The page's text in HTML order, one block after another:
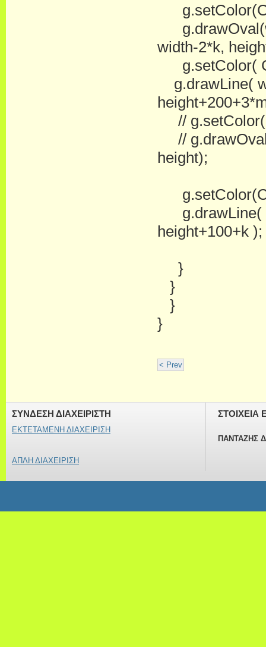
width-2*k,
g.setColor(
g.drawLine(
//
//
height);
g.drawLine(
height+100+k );
}
}
}
}
< Prev
ΣΥΝΔΕΣΗ ΔΙΑΧΕΙΡΙΣΤΗ
ΕΚΤΕΤΑΜΕΝΗ ΔΙΑΧΕΙΡΙΣΗ
ΑΠΛΗ ΔΙΑΧΕΙΡΙΣΗ
ΣΤΟΙΧΕΙΑ
ΠΑΝΤΑΖΗΣ